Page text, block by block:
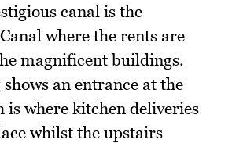
canal is the
where the rents are
magnificent buildings.
an entrance at the
is where kitchen deliveries
whilst the upstairs